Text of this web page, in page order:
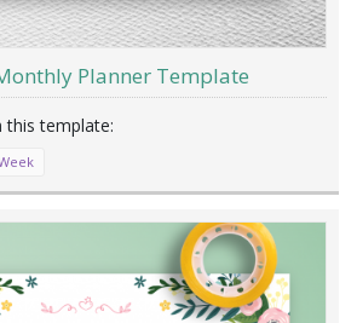
Planner Template